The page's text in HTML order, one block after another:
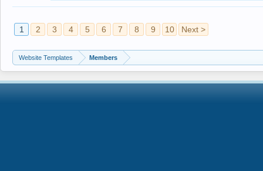
1 2 3 4 5 6 7 8 9 10 Next >
Website Templates Members